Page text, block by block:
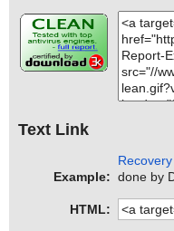
Text Link
Example: done by
HTML: